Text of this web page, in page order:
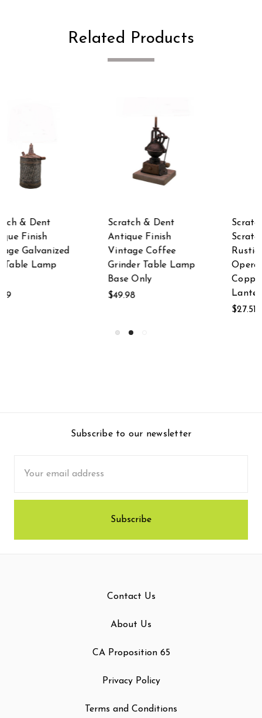
Related Products
Scratch & Dent
Scratch & Dent
Rustic Battery
Operated Antique
Copper Finish Metal
Scratch & Dent Set
of 2 Antique Bronze
Finished Table Lamp
Bases
Subscribe to our newsletter
Address
Contact Us
About Us
CA Proposition 65
Privacy Policy
Terms and Conditions